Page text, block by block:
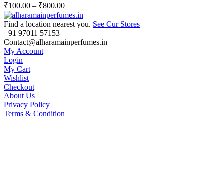
page
The
options
may
be
chosen
₹100.00 – ₹800.00
Find a location nearest you. See Our Stores
+91 97011 57153
Contact@alharamainperfumes.in
My Account
Login
My Cart
Wishlist
Checkout
About Us
Privacy Policy
Terms & Condition